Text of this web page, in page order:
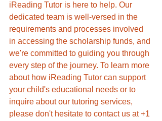
iReading Tutor is here to help. Our
dedicated team is well-versed in the
requirements and processes involved
in accessing the scholarship funds, and
we're committed to guiding you through
every step of the journey. To learn more
about how iReading Tutor can support
your child's educational needs or to
inquire about our tutoring services,
please don't hesitate to contact us at +1